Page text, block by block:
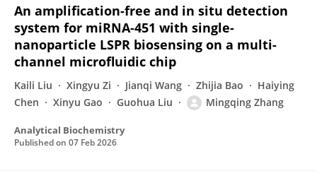
An amplification-free and in situ detection
system for miRNA-451 with single-
nanoparticle LSPR biosensing on a multi-
channel microfluidic chip
Kaili Liu Xingyu Zi Jianqi Wang Zhijia Bao
Haiying
Chen
Xinyu Gao Guohua Liu Mingqing Zhang
Analytical Biochemistry
Published on 07 Feb 2026